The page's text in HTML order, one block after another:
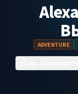
ADVENTURE